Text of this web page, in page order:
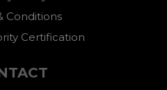
Conditions
Certification